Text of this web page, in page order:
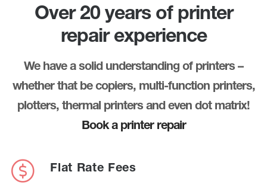
Over 20 years of printer
repair experience
We have a solid understanding of printers –
whether that be copiers, multi-function printers,
plotters, thermal printers and even dot matrix!
Book a printer repair
Flat Rate Fees